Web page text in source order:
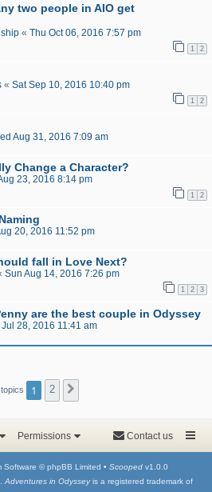
two people in AIO get
« Thu Oct 06, 2016 7:57 pm
1 2
« Sat Sep 10, 2016 10:40 pm
1 2
Aug 31, 2016 7:09 am
Change a Character?
23, 2016 8:14 pm
1 2
20, 2016 11:52 pm
fall in Love Next?
Sun Aug 14, 2016 7:26 pm
1 2 3
are the best couple in Odyssey
28, 2016 11:41 am
1 2
Permissions Contact us
Software © phpBB Limited • Scooped v1.0.0
Adventures in Odysseyis a registered trademark of